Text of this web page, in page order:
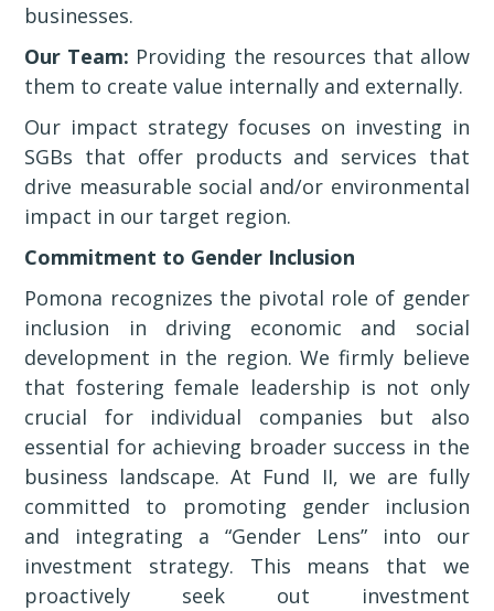
businesses.
Our Team: Providing the resources that allow
them to create value internally and externally.
Our impact strategy focuses on investing in
SGBs that offer products and services that
drive measurable social and/or environmental
impact in our target region.
Commitment to Gender Inclusion
Pomona recognizes the pivotal role of gender
inclusion in driving economic and social
development in the region. We firmly believe
that fostering female leadership is not only
crucial for individual companies but also
essential for achieving broader success in the
business landscape. At Fund II, we are fully
committed to promoting gender inclusion
and integrating a “Gender Lens” into our
investment strategy. This means that we
proactively seek out investment